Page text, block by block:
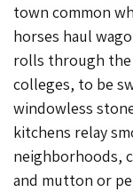
town common
horses haul
rolls through the
colleges, to be
windowless
kitchens relay
neighborhoods,
and mutton or